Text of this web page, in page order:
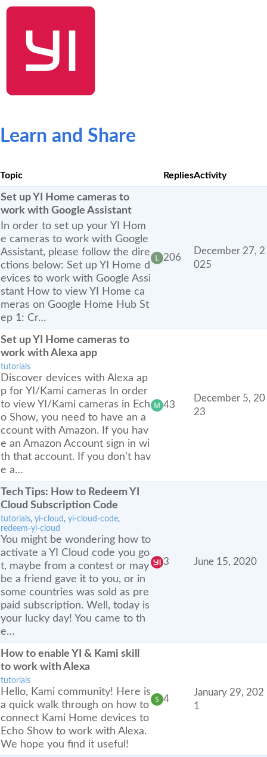
Learn and Share
Topic RepliesActivity
Set up YI Home cameras to
work with Google Assistant
In order to set up your YI Hom
e cameras to work with Google
Assistant, please follow the dire
ctions below: Set up YI Home d
evices to work with Google Assi
stant How to view YI Home ca
meras on Google Home Hub St
ep 1: Cr…
206
December 27, 2
025
Set up YI Home cameras to
work with Alexa app
tutorials
Discover devices with Alexa ap
p for YI/Kami cameras In order
to view YI/Kami cameras in Ech
o Show, you need to have an a
ccount with Amazon. If you hav
e an Amazon Account sign in wi
th that account. If you don’t hav
e a…
43
December 5, 20
23
Tech Tips: How to Redeem YI
Cloud Subscription Code
tutorials, yi-cloud , yi-cloud-code,
redeem-yi-cloud
You might be wondering how to
activate a YI Cloud code you go
t, maybe from a contest or may
be a friend gave it to you, or in
some countries was sold as pre
paid subscription. Well, today is
your lucky day! You came to th
e…
3 June 15, 2020
How to enable YI & Kami skill
to work with Alexa
tutorials
Hello, Kami community! Here is
a quick walk through on how to
connect Kami Home devices to
Echo Show to work with Alexa.
We hope you find it useful!
4
January 29, 202
1